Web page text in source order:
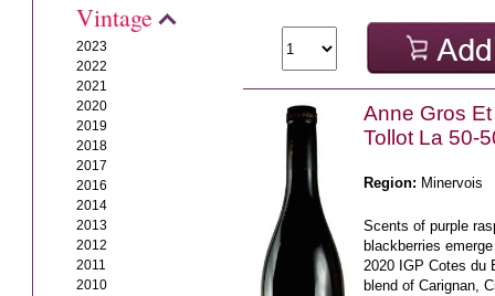
Vintage
2023
2022
2021
2020
2019
2018
2017
2016
2014
2013
2012
2011
2010
Anne Gros
Tollot La 50-
Region: Minervois
Scents of purple
blackberries
2020 IGP Cotes du
blend of Carignan,